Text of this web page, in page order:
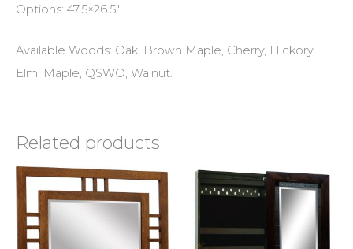
Options: 47.5×26.5″.
Available Woods: Oak, Brown Maple, Cherry, Hickory,
Elm, Maple, QSWO, Walnut.
Related products